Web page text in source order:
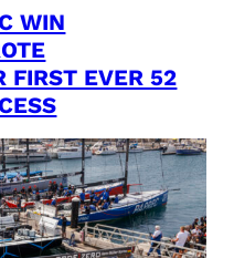
WIN
FIRST EVER 52